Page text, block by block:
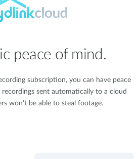
peace of mind.
subscription, you can have peace
sent automatically to a cloud
won’t be able to steal footage.